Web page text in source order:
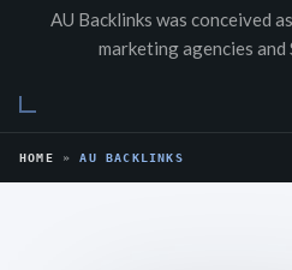
AU Backlinks was conceived
marketing agencies
HOME »AU BACKLINKS